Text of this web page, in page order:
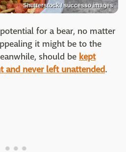
Shutterstock / successo images
for a bear, no matter
it might be to the
should be kept
and never left unattended.